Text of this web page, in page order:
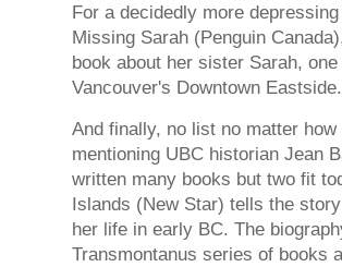
For a decidedly more
Missing Sarah (Penguin
book about her sister Sarah,
Vancouver's Downtown Eastside.
And finally, no list no matter
mentioning UBC historian Jean
written many books but two fit
Islands (New Star) tells the
her life in early BC. The
Transmontanus series of books